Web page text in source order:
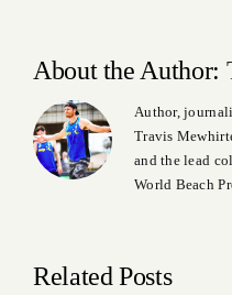
About the Author:
Author,
Travis
and the lead
World Beach
Related Posts